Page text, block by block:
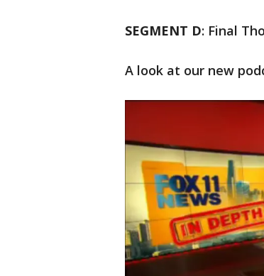
SEGMENT D: Final
A look at our new